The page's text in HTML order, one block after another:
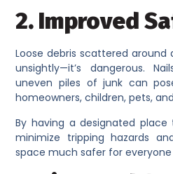
2. Improved
Loose debris scattered around
unsightly—it’s dangerous.
uneven piles of junk can
homeowners, children, pets,
By having a designated
minimize tripping hazards
space much safer for everyone